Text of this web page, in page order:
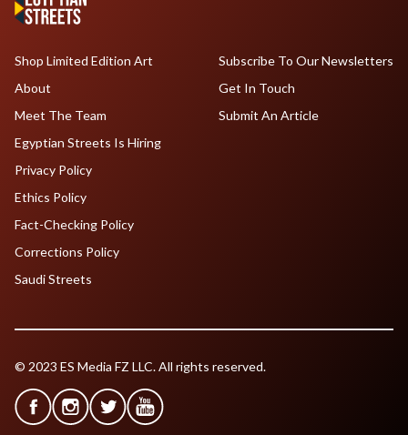
Shop Limited Edition Art
About
Meet The Team
Egyptian Streets Is Hiring
Subscribe To Our Newsletters
Get In Touch
Submit An Article
Privacy Policy
Ethics Policy
Fact-Checking Policy
Corrections Policy
Saudi Streets
© 2023 ES Media FZ LLC. All rights reserved.